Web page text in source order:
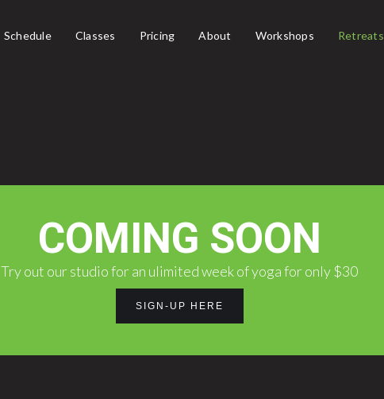
Schedule Classes Pricing About Workshops Retreats
COMING SOON
Try out our studio for an ulimited week of yoga for only $30
SIGN-UP HERE